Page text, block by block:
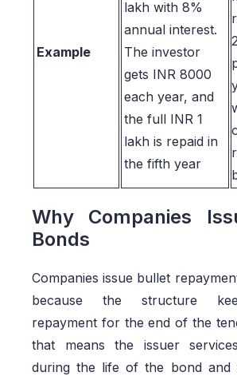
Example
lakh with 8%
annual interest.
The investor
gets INR 8000
each year, and
the full INR 1
lakh is repaid in
the fifth year
Why Companies
Bonds
Companies issue bullet
because the structure
repayment for the end of the
that means the issuer
during the life of the bond and